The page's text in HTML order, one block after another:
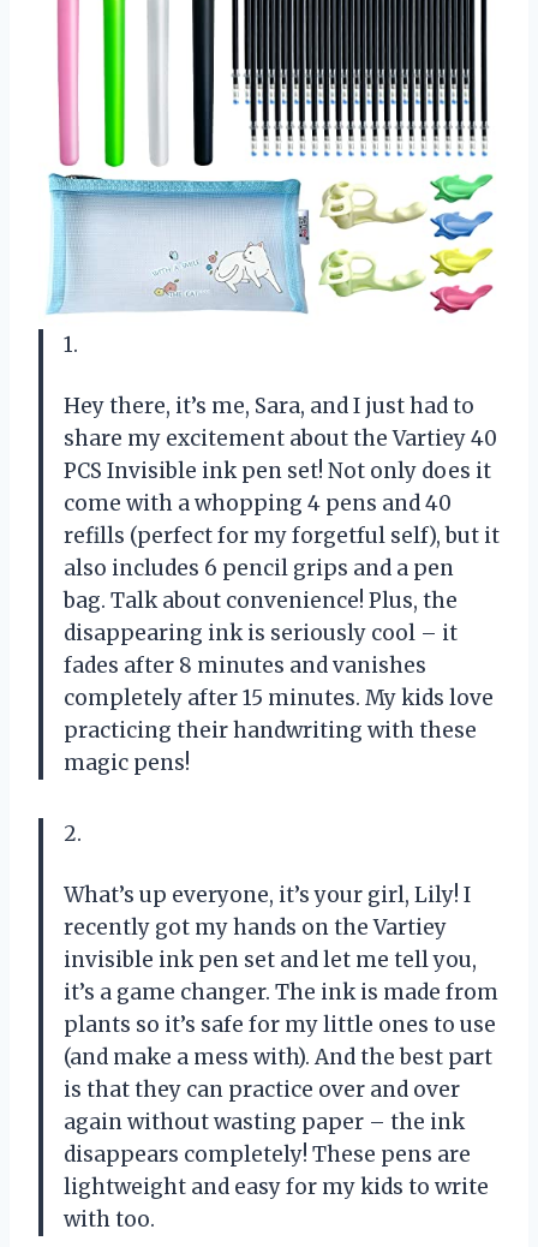
1.
Hey there, it’s me, Sara, and I just had to
share my excitement about the Vartiey 40
PCS Invisible ink pen set! Not only does it
come with a whopping 4 pens and 40
refills (perfect for my forgetful self), but it
also includes 6 pencil grips and a pen
bag. Talk about convenience! Plus, the
disappearing ink is seriously cool – it
fades after 8 minutes and vanishes
completely after 15 minutes. My kids love
practicing their handwriting with these
magic pens!
2.
What’s up everyone, it’s your girl, Lily! I
recently got my hands on the Vartiey
invisible ink pen set and let me tell you,
it’s a game changer. The ink is made from
plants so it’s safe for my little ones to use
(and make a mess with). And the best part
is that they can practice over and over
again without wasting paper – the ink
disappears completely! These pens are
lightweight and easy for my kids to write
with too.